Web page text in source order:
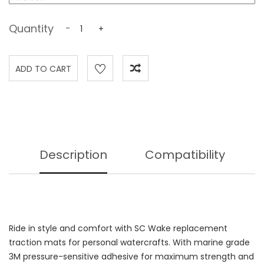
Quantity - +
Description Compatibility
Ride in style and comfort with SC Wake replacement
traction mats for personal watercrafts. With marine grade
3M pressure-sensitive adhesive for maximum strength and